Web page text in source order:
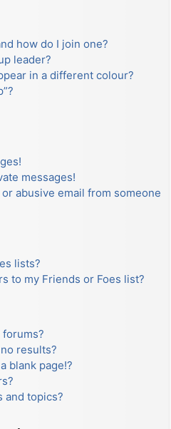
how do I join one?
leader?
in a different colour?
messages!
abusive email from someone
lists?
to my Friends or Foes list?
forums?
results?
blank page!?
and topics?